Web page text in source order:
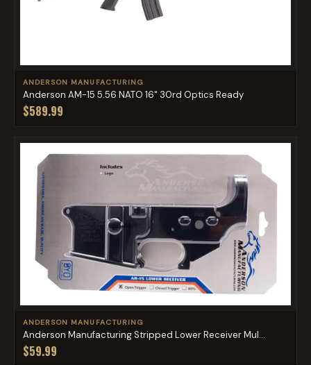
ANDERSON MANUFACTURING
Anderson AM-15 5.56 NATO 16" 30rd Optics Ready
$589.99
ANDERSON MANUFACTURING
Anderson Manufacturing Stripped Lower Receiver Mul...
$59.99